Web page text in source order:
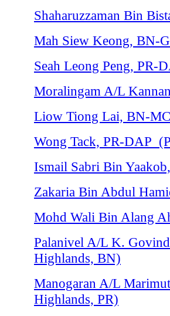
Shaharuzzaman Bin
Mah Siew Keong, BN-
Seah Leong Peng, PR-
Moralingam A/L
Liow Tiong Lai, BN-
Wong Tack, PR-DAP
Ismail Sabri Bin
Zakaria Bin Abdul
Mohd Wali Bin Alang
Palanivel A/L K.
Highlands, BN)
Manogaran A/L
Highlands, PR)